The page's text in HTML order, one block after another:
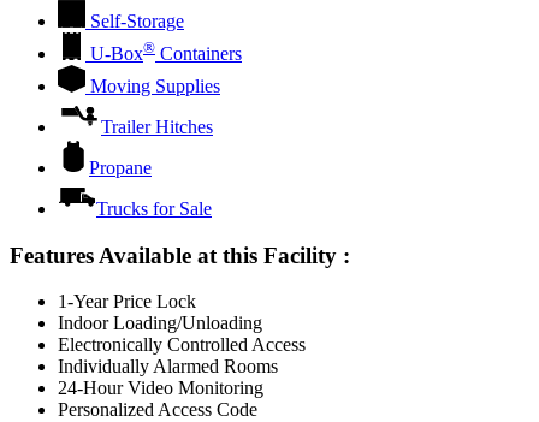
Self-Storage
U-Box® Containers
Moving Supplies
Trailer Hitches
Propane
Trucks for Sale
Features Available at this Facility :
1-Year Price Lock
Indoor Loading/Unloading
Electronically Controlled Access
Individually Alarmed Rooms
24-Hour Video Monitoring
Personalized Access Code